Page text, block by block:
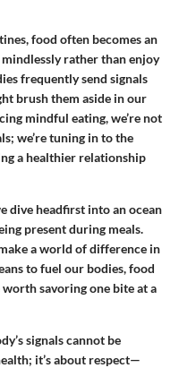
food often becomes an
rather than enjoy
frequently send signals
brush them aside in our
mindful eating, we’re not
we’re tuning in to the
a healthier relationship
dive headfirst into an ocean
present during meals.
a world of difference in
to fuel our bodies, food
savoring one bite at a
signals cannot be
it’s about respect—